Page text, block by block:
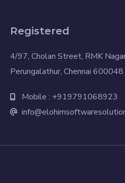
Registered
4/97, Cholan Street, RMK
Perungalathur, Chennai 600048
Mobile : +919791068923